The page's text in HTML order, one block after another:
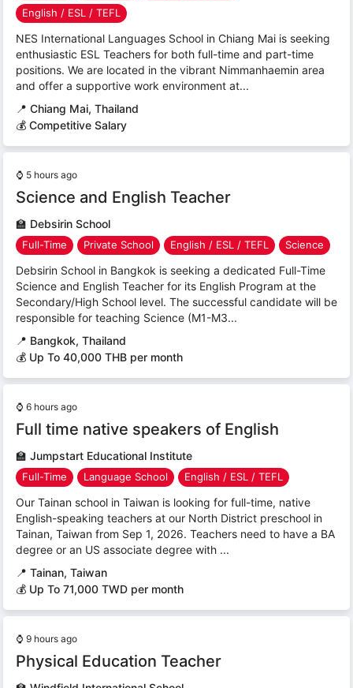
English / ESL / TEFL
NES International Languages School in Chiang Mai is seeking
enthusiastic ESL Teachers for both full-time and part-time
positions. We are located in the vibrant Nimmanhaemin area
and offer a supportive work environment at...
📍 Chiang Mai, Thailand
💰 Competitive Salary
⌚ 5 hours ago
Science and English Teacher
🏫 Debsirin School
Full-Time Private School English / ESL / TEFL Science
Debsirin School in Bangkok is seeking a dedicated Full-Time
Science and English Teacher for its English Program at the
Secondary/High School level. The successful candidate will be
responsible for teaching Science (M1-M3...
📍 Bangkok, Thailand
💰 Up To 40,000 THB per month
⌚ 6 hours ago
Full time native speakers of English
🏫 Jumpstart Educational Institute
Full-Time Language School English / ESL / TEFL
Our Tainan school in Taiwan is looking for full-time, native
English-speaking teachers at our North District preschool in
Tainan, Taiwan from Sep 1, 2026. Teachers need to have a BA
degree or an US associate degree with ...
📍 Tainan, Taiwan
💰 Up To 71,000 TWD per month
⌚ 9 hours ago
Physical Education Teacher